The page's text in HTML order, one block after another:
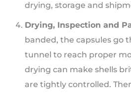
drying, storage and
Drying, Inspection and
banded, the capsules go
tunnel to reach proper
drying can make shells
are tightly controlled.